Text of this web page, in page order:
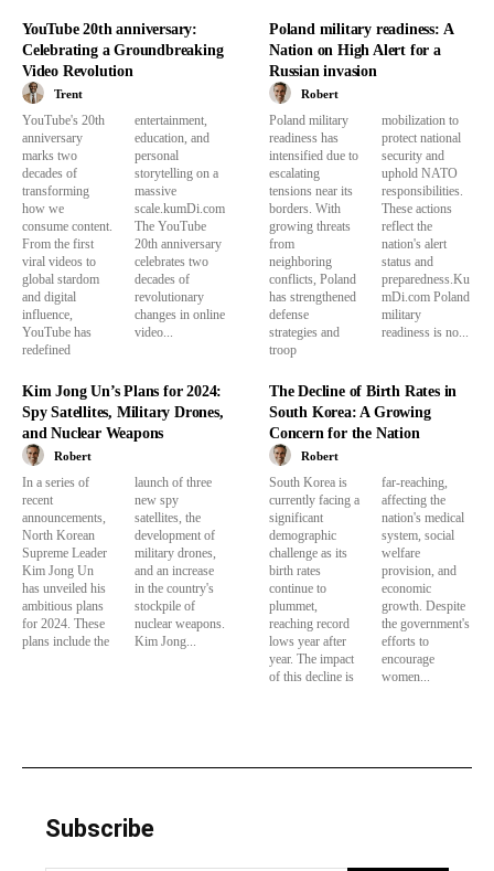
YouTube 20th anniversary:
Celebrating a Groundbreaking
Video Revolution
Trent
YouTube's 20th
anniversary
marks two
decades of
transforming
how we
consume content.
From the first
viral videos to
global stardom
and digital
influence,
YouTube has
redefined
entertainment,
education, and
personal
storytelling on a
massive
scale.kumDi.com
The YouTube
20th anniversary
celebrates two
decades of
revolutionary
changes in online
video...
Poland military readiness: A
Nation on High Alert for a
Russian invasion
Robert
Poland military
readiness has
intensified due to
escalating
tensions near its
borders. With
growing threats
from
neighboring
conflicts, Poland
has strengthened
defense
strategies and
troop
mobilization to
protect national
security and
uphold NATO
responsibilities.
These actions
reflect the
nation's alert
status and
preparedness.Ku
mDi.com Poland
military
readiness is no...
Kim Jong Un’s Plans for 2024:
Spy Satellites, Military Drones,
and Nuclear Weapons
Robert
In a series of
recent
announcements,
North Korean
Supreme Leader
Kim Jong Un
has unveiled his
ambitious plans
for 2024. These
plans include the
launch of three
new spy
satellites, the
development of
military drones,
and an increase
in the country's
stockpile of
nuclear weapons.
Kim Jong...
The Decline of Birth Rates in
South Korea: A Growing
Concern for the Nation
Robert
South Korea is
currently facing a
significant
demographic
challenge as its
birth rates
continue to
plummet,
reaching record
lows year after
year. The impact
of this decline is
far-reaching,
affecting the
nation's medical
system, social
welfare
provision, and
economic
growth. Despite
the government's
efforts to
encourage
women...
Subscribe